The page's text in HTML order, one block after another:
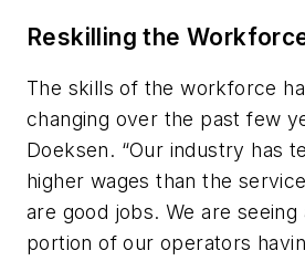
Reskilling the
The skills of the workforce
changing over the past few
Doeksen. “Our industry has
higher wages than the
are good jobs. We are seeing
portion of our operators